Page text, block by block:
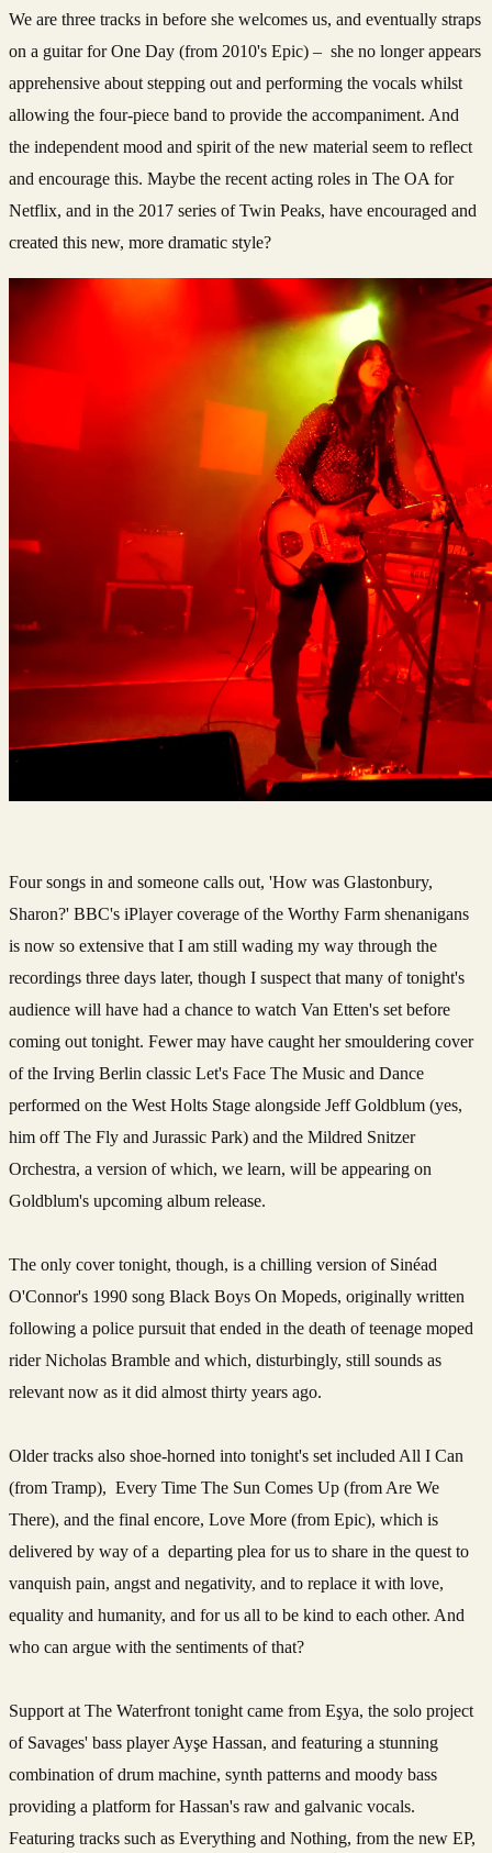
We are three tracks in before she welcomes us, and eventually straps
on a guitar for One Day (from 2010's Epic) – she no longer appears
apprehensive about stepping out and performing the vocals whilst
allowing the four-piece band to provide the accompaniment. And
the independent mood and spirit of the new material seem to reflect
and encourage this. Maybe the recent acting roles in The OA for
Netflix, and in the 2017 series of Twin Peaks, have encouraged and
created this new, more dramatic style?
Four songs in and someone calls out, 'How was Glastonbury,
Sharon?' BBC's iPlayer coverage of the Worthy Farm shenanigans
is now so extensive that I am still wading my way through the
recordings three days later, though I suspect that many of tonight's
audience will have had a chance to watch Van Etten's set before
coming out tonight. Fewer may have caught her smouldering cover
of the Irving Berlin classic Let's Face The Music and Dance
performed on the West Holts Stage alongside Jeff Goldblum (yes,
him off The Fly and Jurassic Park) and the Mildred Snitzer
Orchestra, a version of which, we learn, will be appearing on
Goldblum's upcoming album release.
The only cover tonight, though, is a chilling version of Sinéad
O'Connor's 1990 song Black Boys On Mopeds, originally written
following a police pursuit that ended in the death of teenage moped
rider Nicholas Bramble and which, disturbingly, still sounds as
relevant now as it did almost thirty years ago.
Older tracks also shoe-horned into tonight's set included All I Can
(from Tramp), Every Time The Sun Comes Up (from Are We
There), and the final encore, Love More (from Epic), which is
delivered by way of a departing plea for us to share in the quest to
vanquish pain, angst and negativity, and to replace it with love,
equality and humanity, and for us all to be kind to each other. And
who can argue with the sentiments of that?
Support at The Waterfront tonight came from Eşya, the solo project
of Savages' bass player Ayşe Hassan, and featuring a stunning
combination of drum machine, synth patterns and moody bass
providing a platform for Hassan's raw and galvanic vocals.
Featuring tracks such as Everything and Nothing, from the new EP,